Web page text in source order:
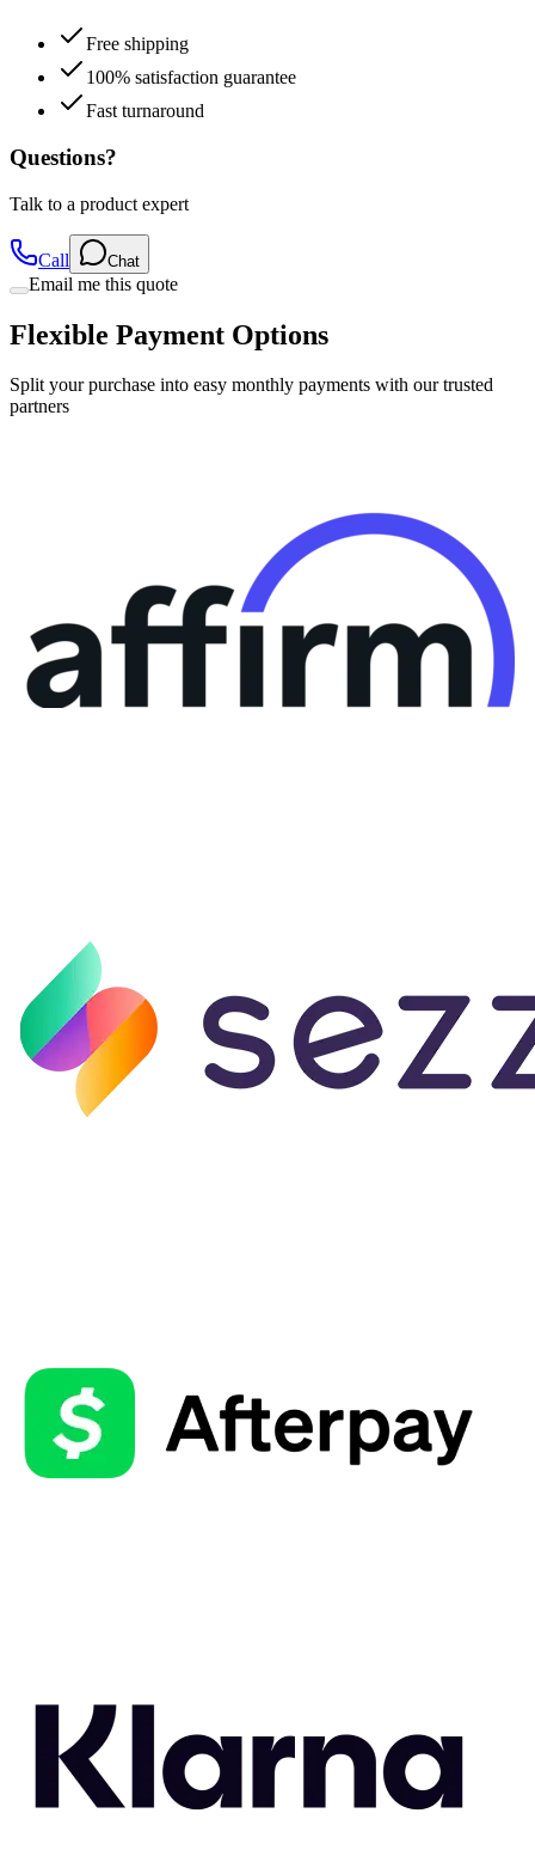
Free shipping
100% satisfaction guarantee
Fast turnaround
Questions?
Talk to a product expert
Call Chat
Email me this quote
Flexible Payment Options
Split your purchase into easy monthly payments with our trusted
partners